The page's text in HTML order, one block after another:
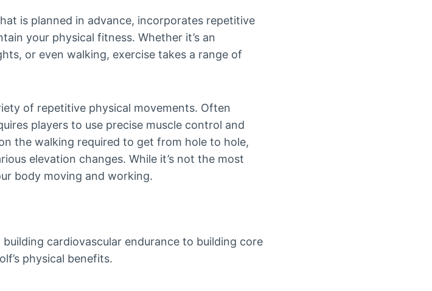
is planned in advance, incorporates repetitive
your physical fitness. Whether it’s an
or even walking, exercise takes a range of
of repetitive physical movements. Often
players to use precise muscle control and
the walking required to get from hole to hole,
elevation changes. While it’s not the most
body moving and working.
cardiovascular endurance to building core
physical benefits.